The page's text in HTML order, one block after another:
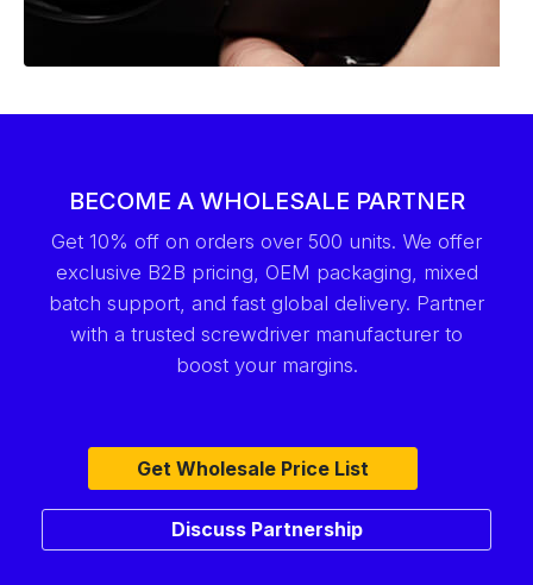
BECOME A WHOLESALE PARTNER
Get 10% off on orders over 500 units. We offer
exclusive B2B pricing, OEM packaging, mixed
batch support, and fast global delivery. Partner
with a trusted screwdriver manufacturer to
boost your margins.
Get Wholesale Price List
Discuss Partnership